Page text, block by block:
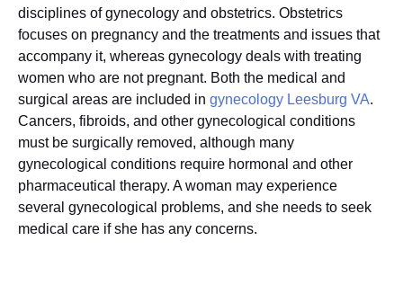
disciplines of gynecology and obstetrics. Obstetrics
focuses on pregnancy and the treatments and issues that
accompany it, whereas gynecology deals with treating
women who are not pregnant. Both the medical and
surgical areas are included in gynecology Leesburg VA.
Cancers, fibroids, and other gynecological conditions
must be surgically removed, although many
gynecological conditions require hormonal and other
pharmaceutical therapy. A woman may experience
several gynecological problems, and she needs to seek
medical care if she has any concerns.